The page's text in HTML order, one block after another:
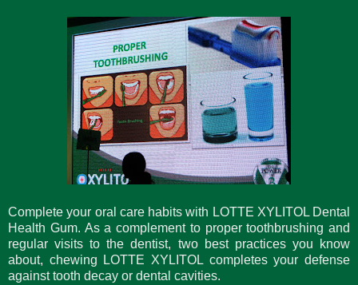
Complete your oral care habits with LOTTE XYLITOL Dental
Health Gum. As a complement to proper toothbrushing and
regular visits to the dentist, two best practices you know
about, chewing LOTTE XYLITOL completes your defense
against tooth decay or dental cavities.